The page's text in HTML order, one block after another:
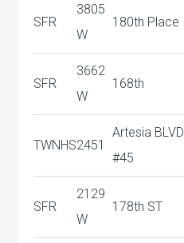
SFR
3805
W
180th Place
SFR
3662
W
168th
TWNHS2451
Artesia BLVD
#45
SFR
2129
W
178th ST